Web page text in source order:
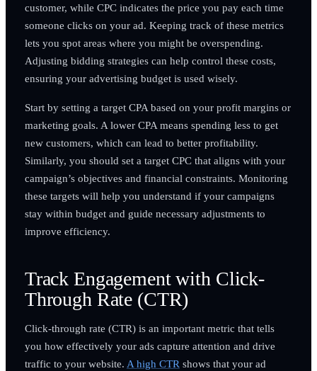
customer, while CPC indicates the price you pay each time
someone clicks on your ad. Keeping track of these metrics
lets you spot areas where you might be overspending.
Adjusting bidding strategies can help control these costs,
ensuring your advertising budget is used wisely.
Start by setting a target CPA based on your profit margins or
marketing goals. A lower CPA means spending less to get
new customers, which can lead to better profitability.
Similarly, you should set a target CPC that aligns with your
campaign’s objectives and financial constraints. Monitoring
these targets will help you understand if your campaigns
stay within budget and guide necessary adjustments to
improve efficiency.
Track Engagement with Click-
Through Rate (CTR)
Click-through rate (CTR) is an important metric that tells
you how effectively your ads capture attention and drive
traffic to your website. A high CTR shows that your ad